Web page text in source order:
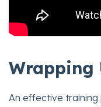
Wrapping
An effective training